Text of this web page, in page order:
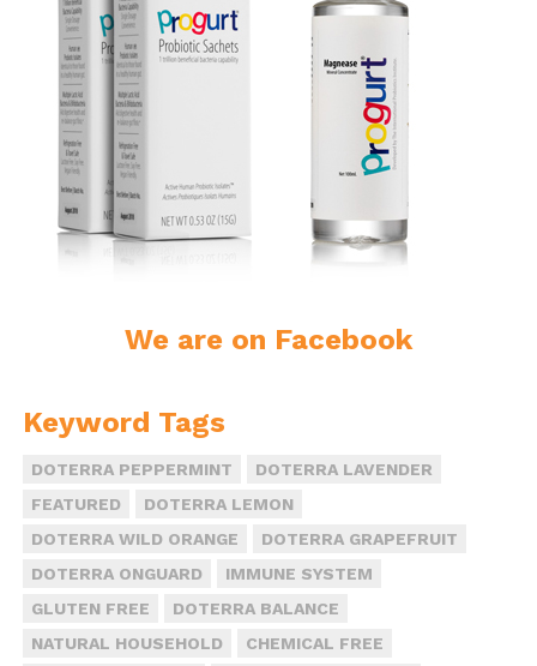
We are on Facebook
Keyword Tags
DOTERRA PEPPERMINT
DOTERRA LAVENDER
FEATURED
DOTERRA LEMON
DOTERRA WILD ORANGE
DOTERRA GRAPEFRUIT
DOTERRA ONGUARD
IMMUNE SYSTEM
GLUTEN FREE
DOTERRA BALANCE
NATURAL HOUSEHOLD
CHEMICAL FREE